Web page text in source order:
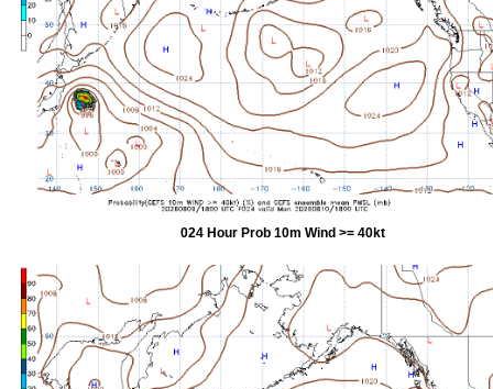
024 Hour Prob 10m Wind >= 40kt